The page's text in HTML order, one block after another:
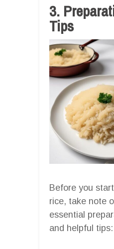
3.
Tips
Before you
rice, take note
essential
and helpful tips: